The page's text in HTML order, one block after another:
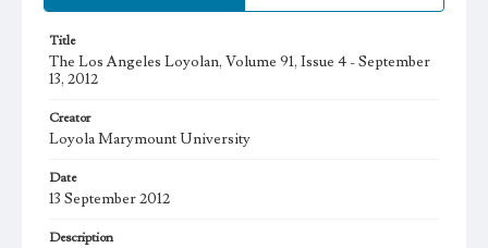
Title
The Los Angeles Loyolan, Volume 91, Issue 4 - September
13, 2012
Creator
Loyola Marymount University
Date
13 September 2012
Description